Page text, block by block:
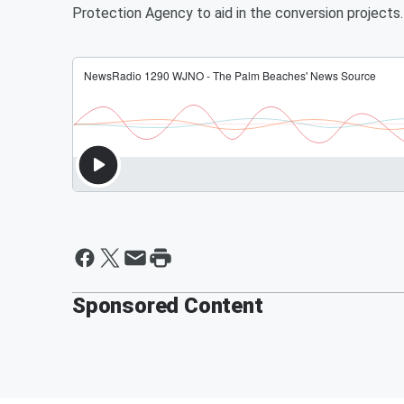
Protection Agency to aid in the conversion
Sponsored Content